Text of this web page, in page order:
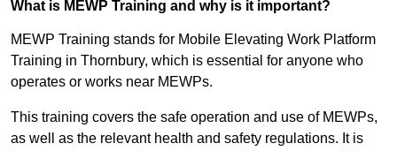
What is MEWP Training and why is it important?
MEWP Training stands for Mobile Elevating Work Platform
Training in Thornbury, which is essential for anyone who
operates or works near MEWPs.
This training covers the safe operation and use of MEWPs,
as well as the relevant health and safety regulations. It is